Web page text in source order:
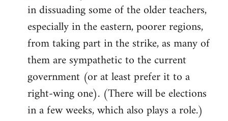
in dissuading some of the older teachers,
especially in the eastern, poorer regions,
from taking part in the strike, as many of
them are sympathetic to the current
government (or at least prefer it to a
right-wing one). (There will be elections
in a few weeks, which also plays a role.)